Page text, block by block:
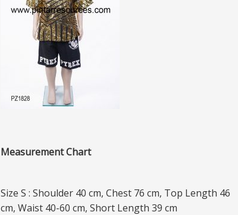
Measurement Chart
Size S : Shoulder 40 cm, Chest 76 cm, Top Length 46
cm, Waist 40-60 cm, Short Length 39 cm